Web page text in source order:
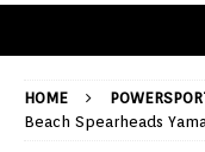
HOME
Beach Spearheads